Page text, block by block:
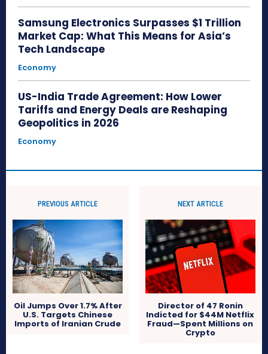
Samsung Electronics Surpasses $1 Trillion
Market Cap: What This Means for Asia’s
Tech Landscape
Economy
US-India Trade Agreement: How Lower
Tariffs and Energy Deals are Reshaping
Geopolitics in 2026
Economy
PREVIOUS ARTICLE
Oil Jumps Over 1.7% After
U.S. Targets Chinese
Imports of Iranian Crude
NEXT ARTICLE
Director of 47 Ronin
Indicted for $44M Netflix
Fraud—Spent Millions on
Crypto